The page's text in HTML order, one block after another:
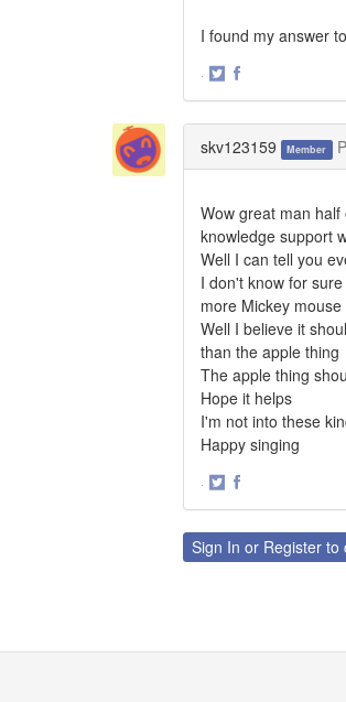
I found my answer
·
skv123159 Member
Wow great man
knowledge support
Well I can tell you
I don't know for
more Mickey
Well I believe it
than the apple thing
The apple thing
Hope it helps
I'm not into these
Happy singing
·
TwitterFacebook
Sign In or Register to